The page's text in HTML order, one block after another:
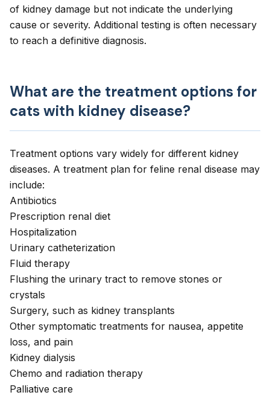
of kidney damage but not indicate the underlying
cause or severity. Additional testing is often necessary
to reach a definitive diagnosis.
What are the treatment options for
cats with kidney disease?
Treatment options vary widely for different kidney
diseases. A treatment plan for feline renal disease may
include:
Antibiotics
Prescription renal diet
Hospitalization
Urinary catheterization
Fluid therapy
Flushing the urinary tract to remove stones or
crystals
Surgery, such as kidney transplants
Other symptomatic treatments for nausea, appetite
loss, and pain
Kidney dialysis
Chemo and radiation therapy
Palliative care